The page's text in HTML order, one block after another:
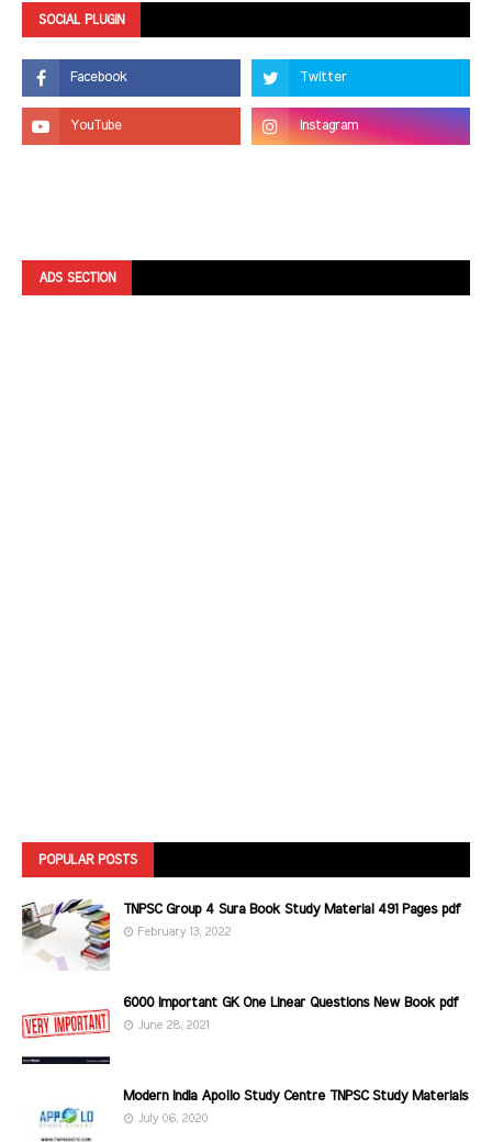
SOCIAL PLUGIN
ADS SECTION
POPULAR POSTS
TNPSC Group 4 Sura Book Study Material 491 Pages pdf
February 13, 2022
6000 Important GK One Linear Questions New Book pdf
June 28, 2021
Modern India Apollo Study Centre TNPSC Study Materials
July 06, 2020